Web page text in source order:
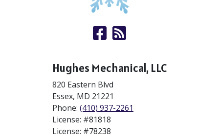
Hughes Mechanical, LLC
820 Eastern Blvd
Essex, MD 21221
Phone: (410) 937-2261
License: #81818
License: #78238